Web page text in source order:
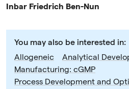
Inbar Friedrich Ben-Nun
You may also be interested in:
Allogeneic
Analytical
Manufacturing: cGMP
Process Development and